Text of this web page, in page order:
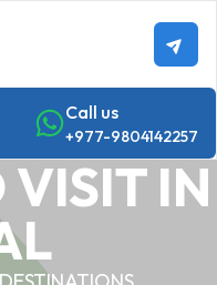
Call us
+977-9804142257
VISIT IN